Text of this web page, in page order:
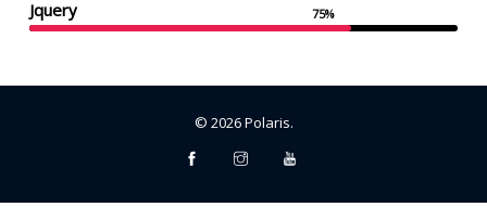
Jquery 75%
© 2026Polaris.